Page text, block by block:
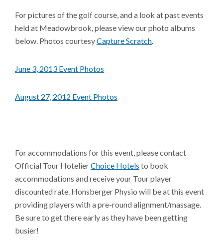
For pictures of the golf course, and a look at past events
held at Meadowbrook, please view our photo albums
below. Photos courtesyCapture Scratch.
June 3, 2013 Event Photos
August 27, 2012 Event Photos
For accommodations for this event, please contact
Official Tour HotelierChoice Hotels to book
accommodations and receive your Tour player
discounted rate. Honsberger Physio will be at this event
providing players with a pre-round alignment/massage.
Be sure to get there early as they have been getting
busier!